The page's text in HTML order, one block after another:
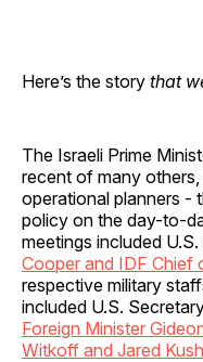
Here’s the story that
The Israeli Prime
recent of many
operational planners -
policy on the day-to-
meetings included
Cooper and IDF Chief
respective military
included U.S.
Foreign Minister Gideon
Witkoff and Jared